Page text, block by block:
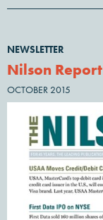
NEWSLETTER
Nilson Report
OCTOBER 2015